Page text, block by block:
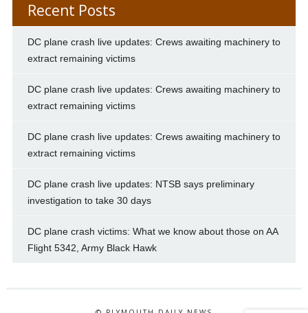
Recent Posts
DC plane crash live updates: Crews awaiting machinery to
extract remaining victims
DC plane crash live updates: Crews awaiting machinery to
extract remaining victims
DC plane crash live updates: Crews awaiting machinery to
extract remaining victims
DC plane crash live updates: NTSB says preliminary
investigation to take 30 days
DC plane crash victims: What we know about those on AA
Flight 5342, Army Black Hawk